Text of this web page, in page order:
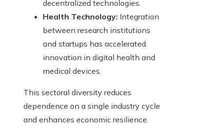
decentralized technologies.
Health Technology: Integration
between research institutions
and startups has accelerated
innovation in digital health and
medical devices.
This sectoral diversity reduces
dependence on a single industry cycle
and enhances economic resilience.